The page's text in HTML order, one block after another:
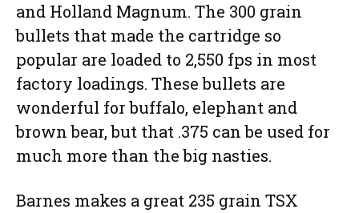
and Holland Magnum. The 300 grain
bullets that made the cartridge so
popular are loaded to 2,550 fps in most
factory loadings. These bullets are
wonderful for buffalo, elephant and
brown bear, but that .375 can be used for
much more than the big nasties.
Barnes makes a great 235 grain TSX